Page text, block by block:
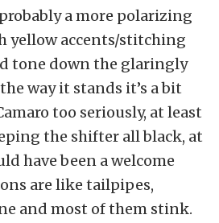
a more polarizing
yellow accents/stitching
tone down the glaringly
way it stands it’s a bit
too seriously, at least
the shifter all black, at
have been a welcome
are like tailpipes,
and most of them stink.